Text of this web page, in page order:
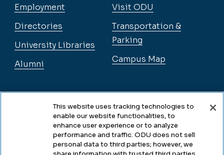
Employment
Directories
University Libraries
Alumni
Legal & Compliance
Visit ODU
Transportation &
Parking
Campus Map
This website uses tracking technologies to
enable our website functionalities, to
enhance user experience or to analyze
performance and traffic. ODU does not sell
personal data to third parties; however, we